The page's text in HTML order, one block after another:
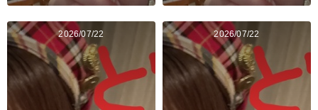
2026/07/22 2026/07/22